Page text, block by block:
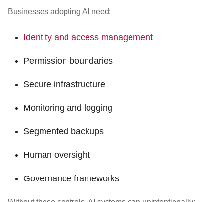
Businesses adopting AI need:
Identity and access management
Permission boundaries
Secure infrastructure
Monitoring and logging
Segmented backups
Human oversight
Governance frameworks